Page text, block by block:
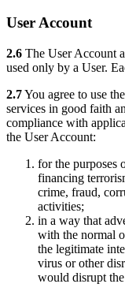
User Account
2.6 The User Account
used only by a User.
2.7You agree to use
services in good faith
compliance with
the User Account:
for the purposes
financing
crime, fraud,
activities;
in a way that
with the normal
the legitimate
virus or other
would disrupt